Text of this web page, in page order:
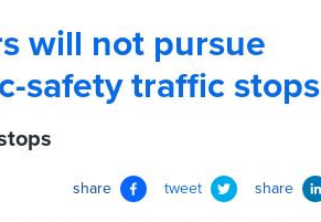
will not pursue
safety traffic stops
share tweet share